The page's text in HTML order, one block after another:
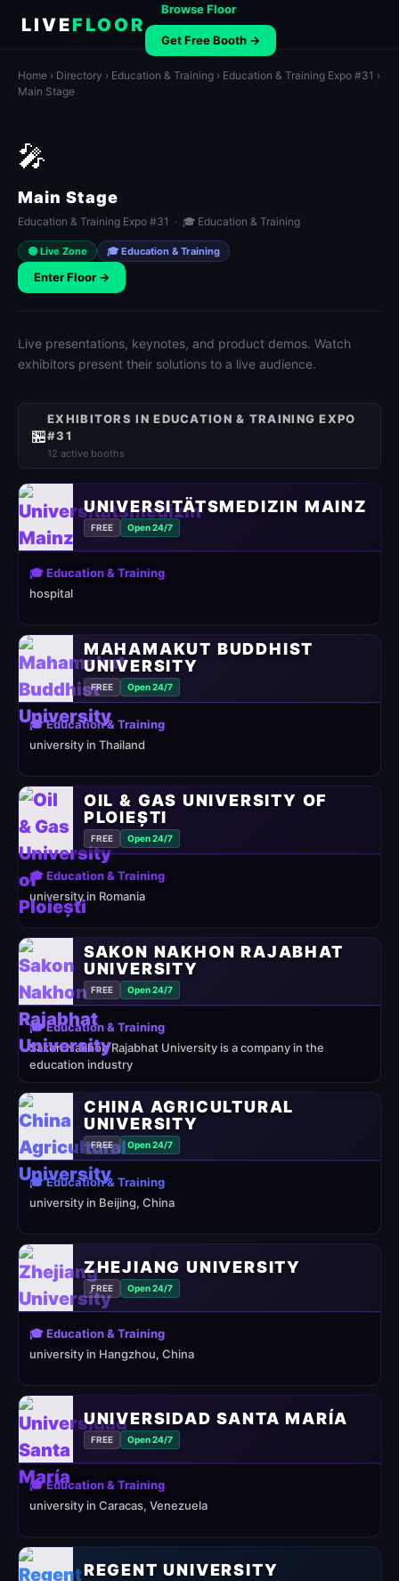
LIVEFLOOR
Browse Floor
Get Free Booth →
Home › Directory › Education & Training › Education & Training Expo #31 ›
Main Stage
🎤
Main Stage
Education & Training Expo #31 · 🎓 Education & Training
🟢 Live Zone 🎓 Education & Training
Enter Floor →
Live presentations, keynotes, and product demos. Watch
exhibitors present their solutions to a live audience.
🏪
EXHIBITORS IN EDUCATION & TRAINING EXPO
#31
12 active booths
UNIVERSITÄTSMEDIZIN MAINZ
FREE Open 24/7
🎓 Education & Training
hospital
MAHAMAKUT BUDDHIST
UNIVERSITY
FREE Open 24/7
🎓 Education & Training
university in Thailand
OIL & GAS UNIVERSITY OF
PLOIEȘTI
FREE Open 24/7
🎓 Education & Training
university in Romania
SAKON NAKHON RAJABHAT
UNIVERSITY
FREE Open 24/7
🎓 Education & Training
Sakon Nakhon Rajabhat University is a company in the
education industry
CHINA AGRICULTURAL
UNIVERSITY
FREE Open 24/7
🎓 Education & Training
university in Beijing, China
ZHEJIANG UNIVERSITY
FREE Open 24/7
🎓 Education & Training
university in Hangzhou, China
UNIVERSIDAD SANTA MARÍA
FREE Open 24/7
🎓 Education & Training
university in Caracas, Venezuela
REGENT UNIVERSITY